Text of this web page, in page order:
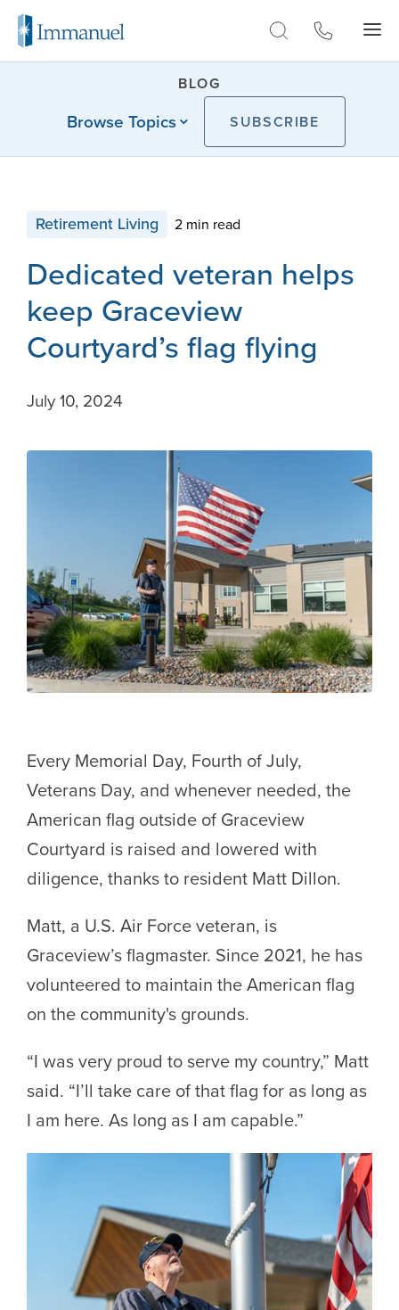
BLOG
Browse Topics SUBSCRIBE
Retirement Living 2 min read
Dedicated veteran helps
keep Graceview
Courtyard’s flag flying
July 10, 2024
Every Memorial Day, Fourth of July,
Veterans Day, and whenever needed, the
American flag outside of Graceview
Courtyard is raised and lowered with
diligence, thanks to resident Matt Dillon.
Matt, a U.S. Air Force veteran, is
Graceview’s flagmaster. Since 2021, he has
volunteered to maintain the American flag
on the community's grounds.
“I was very proud to serve my country,” Matt
said. “I’ll take care of that flag for as long as
I am here. As long as I am capable.”